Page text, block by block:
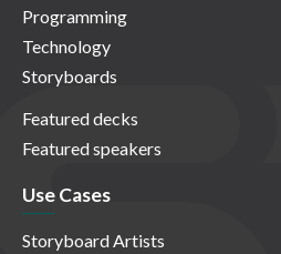
Programming
Technology
Storyboards
Featured decks
Featured speakers
Use Cases
Storyboard Artists